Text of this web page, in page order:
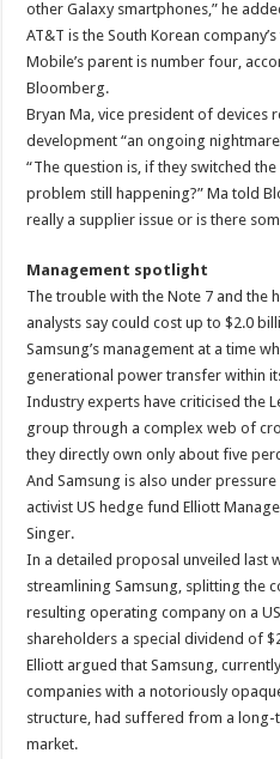
other Galaxy smartphones,” he
AT&T is the South Korean
Mobile’s parent is number four,
Bloomberg.
Bryan Ma, vice president of devices
development “an ongoing
“The question is, if they switched
problem still happening?” Ma told
really a supplier issue or is there
Management spotlight
The trouble with the Note 7 and the
analysts say could cost up to $2.0
Samsung’s management at a time
generational power transfer within
Industry experts have criticised the
group through a complex web of
they directly own only about five
And Samsung is also under
activist US hedge fund Elliott
Singer.
In a detailed proposal unveiled last
streamlining Samsung, splitting the
resulting operating company on a
shareholders a special dividend of
Elliott argued that Samsung,
companies with a notoriously
structure, had suffered from a
market.